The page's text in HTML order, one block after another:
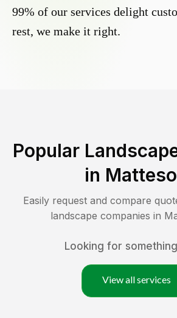
99% of our services delight
rest, we make it right.
Popular
in
Easily request and compare
landscape companies in
Looking for
View all services